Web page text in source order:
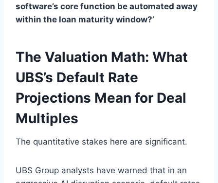
software’s core function be automated away
within the loan maturity window?’
The Valuation Math: What
UBS’s Default Rate
Projections Mean for Deal
Multiples
The quantitative stakes here are significant.
UBS Group analysts have warned that in an